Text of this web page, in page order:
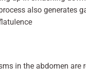
also generates
in the abdomen are